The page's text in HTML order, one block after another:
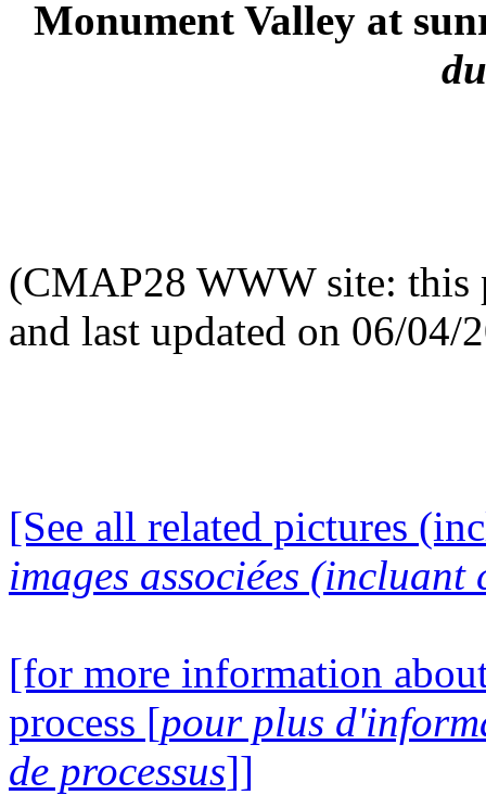
Monument Valley at
(CMAP28 WWW site: this
and last updated on 06/04/
[See all related pictures
images associées (incluant
[for more information
process [pour plus
de processus]]